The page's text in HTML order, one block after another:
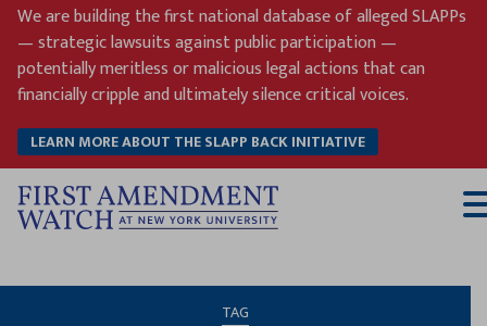
Skip
content
We are building the first national database of alleged SLAPPs
— strategic lawsuits against public participation —
potentially meritless or malicious legal actions that can
financially cripple and ultimately silence critical voices.
LEARN MORE ABOUT THE SLAPP BACK INITIATIVE
TAG